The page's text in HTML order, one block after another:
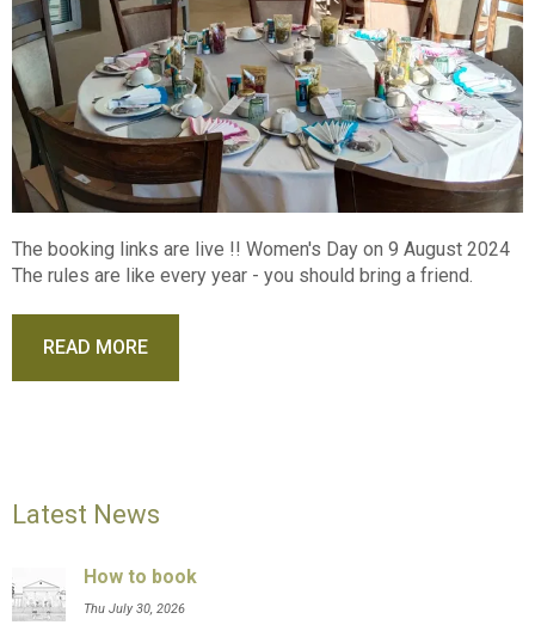
The booking links are live !! Women's Day on 9 August 2024
The rules are like every year - you should bring a friend.
READ MORE
Latest News
How to book
Thu July 30, 2026